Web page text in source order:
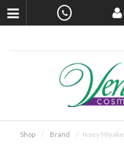
Shop Brand Issey Miyake